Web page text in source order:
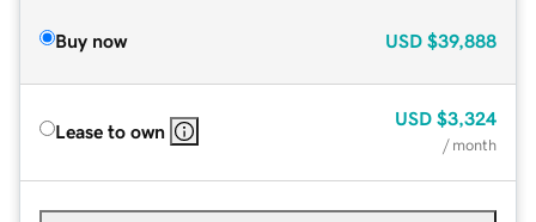
Buy now USD $39,888
Lease to own
USD $3,324
/ month